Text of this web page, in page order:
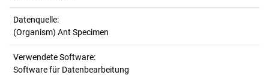
Datenquelle:
(Organism) Ant Specimen
Verwendete Software:
Software für Datenbearbeitung